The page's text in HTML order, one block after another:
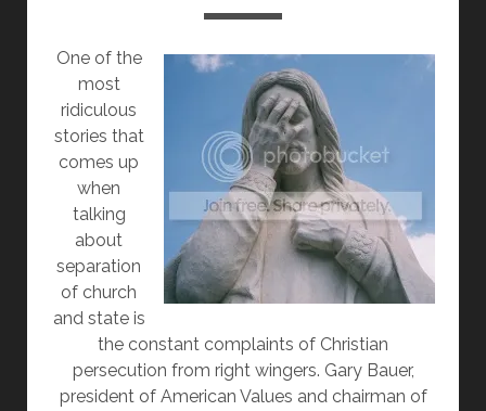
One of the
most
ridiculous
stories that
comes up
when
talking
about
separation
of church
and state is
the constant complaints of Christian
persecution from right wingers. Gary Bauer,
president of American Values and chairman of